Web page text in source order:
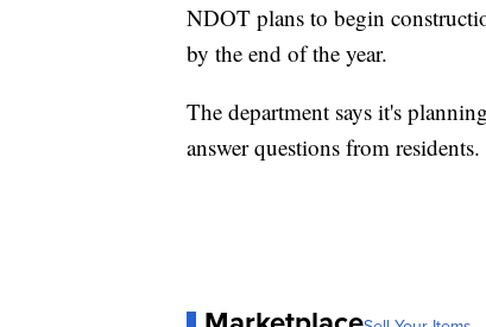
NDOT plans to begin
by the end of the year.
The department says it's
answer questions from residents.